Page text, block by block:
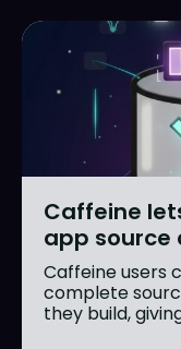
Caffeine
app source
Caffeine users
complete
they build,